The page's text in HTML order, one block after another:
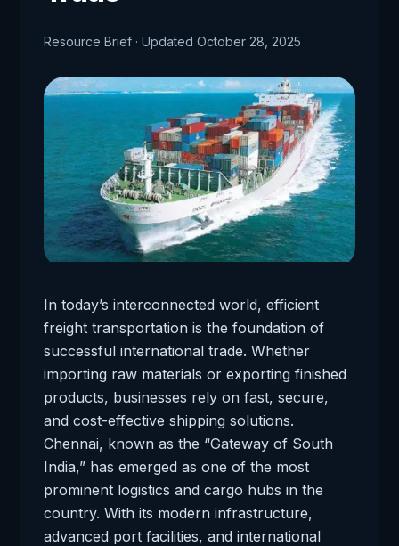
Resource Brief · Updated October 28, 2025
In today’s interconnected world, efficient
freight transportation is the foundation of
successful international trade. Whether
importing raw materials or exporting finished
products, businesses rely on fast, secure,
and cost-effective shipping solutions.
Chennai, known as the “Gateway of South
India,” has emerged as one of the most
prominent logistics and cargo hubs in the
country. With its modern infrastructure,
advanced port facilities, and international